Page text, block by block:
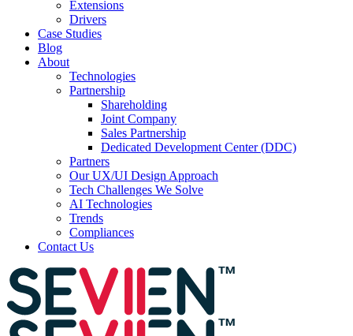
Extensions
Drivers
Case Studies
Blog
About
Technologies
Partnership
Shareholding
Joint Company
Sales Partnership
Dedicated Development Center (DDC)
Partners
Our UX/UI Design Approach
Tech Challenges We Solve
AI Technologies
Trends
Compliances
Contact Us